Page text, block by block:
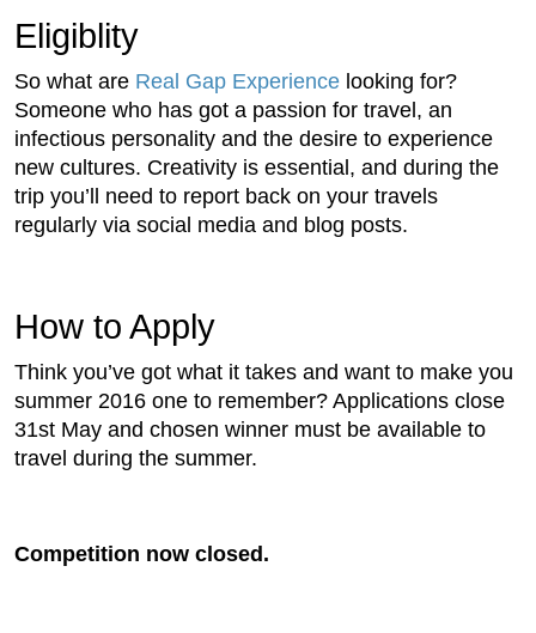
Eligiblity
So what are Real Gap Experience looking for?
Someone who has got a passion for travel, an
infectious personality and the desire to experience
new cultures. Creativity is essential, and during the
trip you’ll need to report back on your travels
regularly via social media and blog posts.
How to Apply
Think you’ve got what it takes and want to make you
summer 2016 one to remember? Applications close
31st May and chosen winner must be available to
travel during the summer.
Competition now closed.